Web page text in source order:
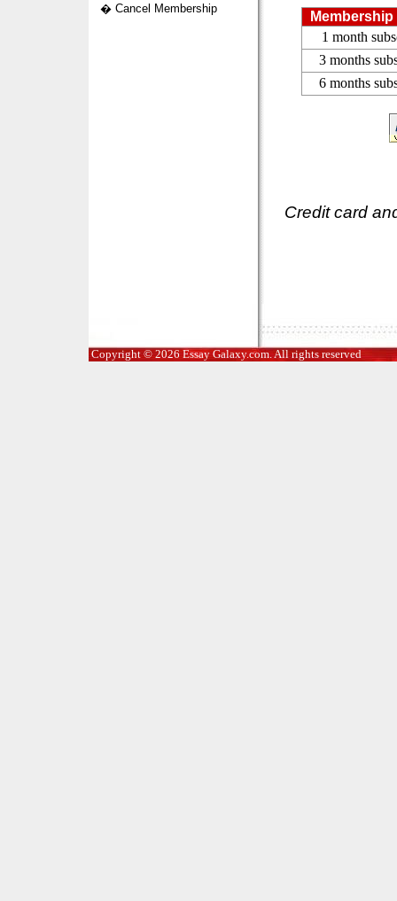
� Cancel Membership
1 month
3 months
6 months
Credit card
Copyright © 2026 Essay Galaxy.com. All rights reserved